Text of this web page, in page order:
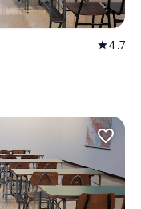
star4.7
favorite_border